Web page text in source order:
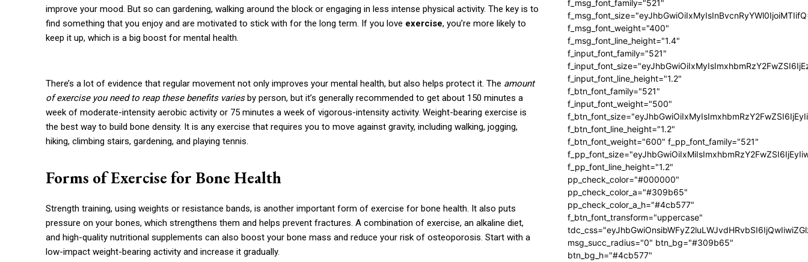
improve your mood. But so can gardening, walking around the block or engaging in less intense physical activity. The key is to
find something that you enjoy and are motivated to stick with for the long term. If you love exercise, you’re more likely to
keep it up, which is a big boost for mental health.
There’s a lot of evidence that regular movement not only improves your mental health, but also helps protect it. The amount
of exercise you need to reap these benefits variesby person, but it’s generally recommended to get about 150 minutes a
week of moderate-intensity aerobic activity or 75 minutes a week of vigorous-intensity activity. Weight-bearing exercise is
the best way to build bone density. It is any exercise that requires you to move against gravity, including walking, jogging,
hiking, climbing stairs, gardening, and playing tennis.
Forms of Exercise for Bone Health
Strength training, using weights or resistance bands, is another important form of exercise for bone health. It also puts
pressure on your bones, which strengthens them and helps prevent fractures. A combination of exercise, an alkaline diet,
and high-quality nutritional supplements can also boost your bone mass and reduce your risk of osteoporosis. Start with a
low-impact weight-bearing activity and increase it gradually.
f_msg_font_family="521"
f_msg_font_weight="400"
f_msg_font_line_height="1.4"
f_input_font_family="521"
f_input_font_line_height="1.2"
f_btn_font_family="521"
f_input_font_weight="500"
f_btn_font_line_height="1.2"
f_btn_font_weight="600" f_pp_font_family="521"
f_pp_font_line_height="1.2"
pp_check_color="#000000"
pp_check_color_a="#309b65"
pp_check_color_a_h="#4cb577"
f_btn_font_transform="uppercase"
msg_succ_radius="0" btn_bg="#309b65"
btn_bg_h="#4cb577"